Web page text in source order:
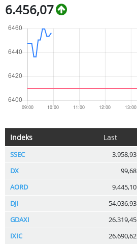
6.456,07
Indeks Last
SSEC 3.958,93
DX 99,68
AORD 9.445,10
DJI 54.036,93
GDAXI 26.319,45
IXIC 26.690,62